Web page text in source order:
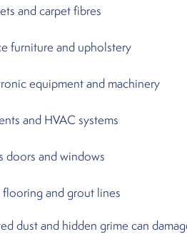
and carpet fibres
furniture and upholstery
equipment and machinery
and HVAC systems
doors and windows
flooring and grout lines
dust and hidden grime can